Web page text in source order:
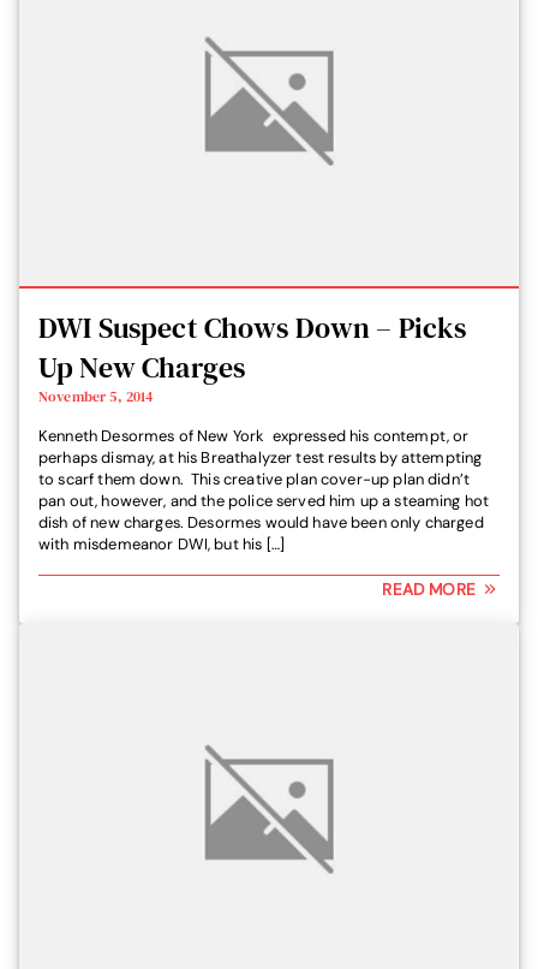
DWI Suspect Chows Down – Picks
Up New Charges
November 5, 2014
Kenneth Desormes of New York expressed his contempt, or
perhaps dismay, at his Breathalyzer test results by attempting
to scarf them down. This creative plan cover-up plan didn’t
pan out, however, and the police served him up a steaming hot
dish of new charges. Desormes would have been only charged
with misdemeanor DWI, but his […]
READ MORE